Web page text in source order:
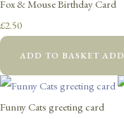
Fox & Mouse Birthday Card
£2.50
ADD TO BASKET ADD
Funny Cats greeting card